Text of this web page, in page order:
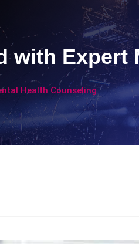
with Expert
Health Counseling